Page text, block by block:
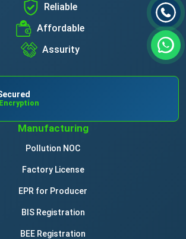
Reliable
Affordable
Assurity
Manufacturing
Pollution NOC
Factory License
EPR for Producer
BIS Registration
BEE Registration